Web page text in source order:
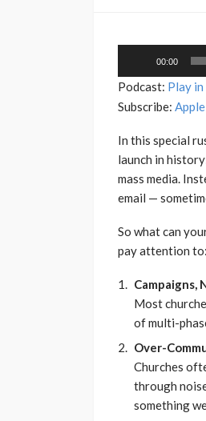
00:00
Podcast: Play
Subscribe:
In this special
launch in
mass media.
email —
So what can
pay attention to:
Campaigns,
Most
of multi-
Over-
Churches
through
something